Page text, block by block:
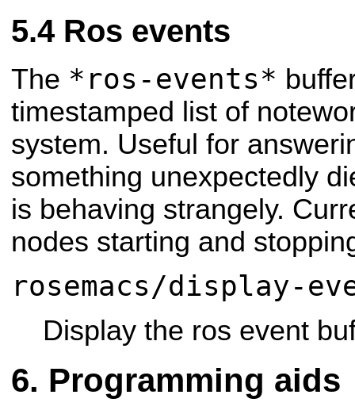
Ros events
The *ros-events*
timestamped list of
system. Useful for
something unexpectedly
is behaving strangely.
nodes starting and
rosemacs/display-
Display the ros event
Programming aids